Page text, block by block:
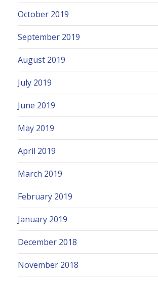
October 2019
September 2019
August 2019
July 2019
June 2019
May 2019
April 2019
March 2019
February 2019
January 2019
December 2018
November 2018